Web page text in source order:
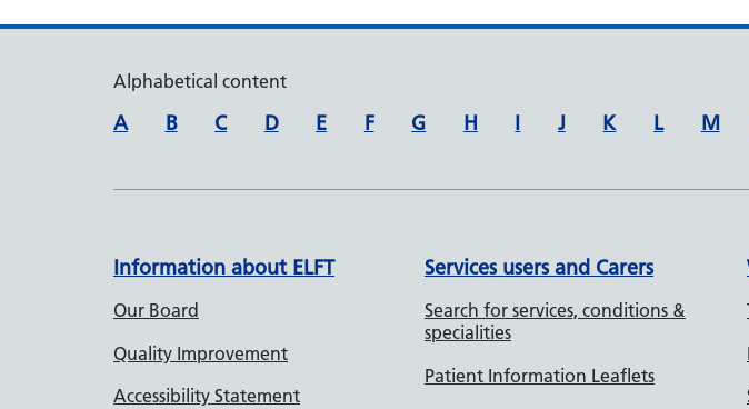
Alphabetical content
A B C D E F G H I J K L M
Information about ELFT
Our Board
Quality Improvement
Accessibility Statement
Services users and Carers
Search for services, conditions &
specialities
Patient Information Leaflets